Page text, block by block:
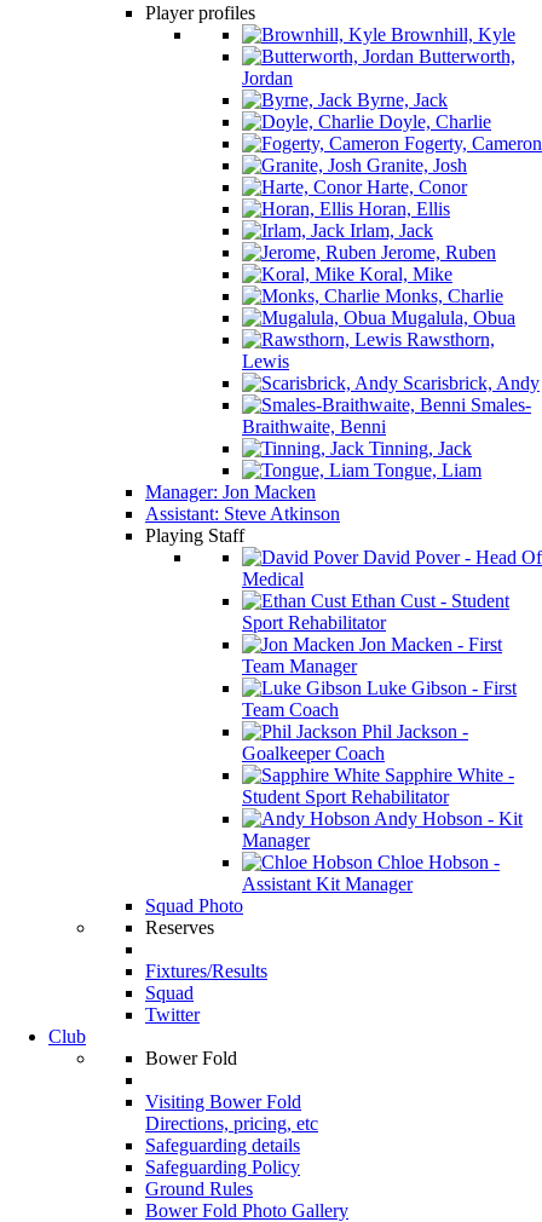
Player profiles
Brownhill, Kyle
Butterworth,
Jordan
Byrne, Jack
Doyle, Charlie
Fogerty, Cameron
Granite, Josh
Harte, Conor
Horan, Ellis
Irlam, Jack
Jerome, Ruben
Koral, Mike
Monks, Charlie
Mugalula, Obua
Rawsthorn,
Lewis
Scarisbrick, Andy
Smales-
Braithwaite, Benni
Tinning, Jack
Tongue, Liam
Manager: Jon Macken
Assistant: Steve Atkinson
Playing Staff
David Pover - Head Of
Medical
Ethan Cust - Student
Sport Rehabilitator
Jon Macken - First
Team Manager
Luke Gibson - First
Team Coach
Phil Jackson -
Goalkeeper Coach
Sapphire White -
Student Sport Rehabilitator
Andy Hobson - Kit
Manager
Chloe Hobson -
Assistant Kit Manager
Squad Photo
Reserves
Fixtures/Results
Squad
Twitter
Club
Bower Fold
Visiting Bower Fold
Directions, pricing, etc
Safeguarding details
Safeguarding Policy
Ground Rules
Bower Fold Photo Gallery